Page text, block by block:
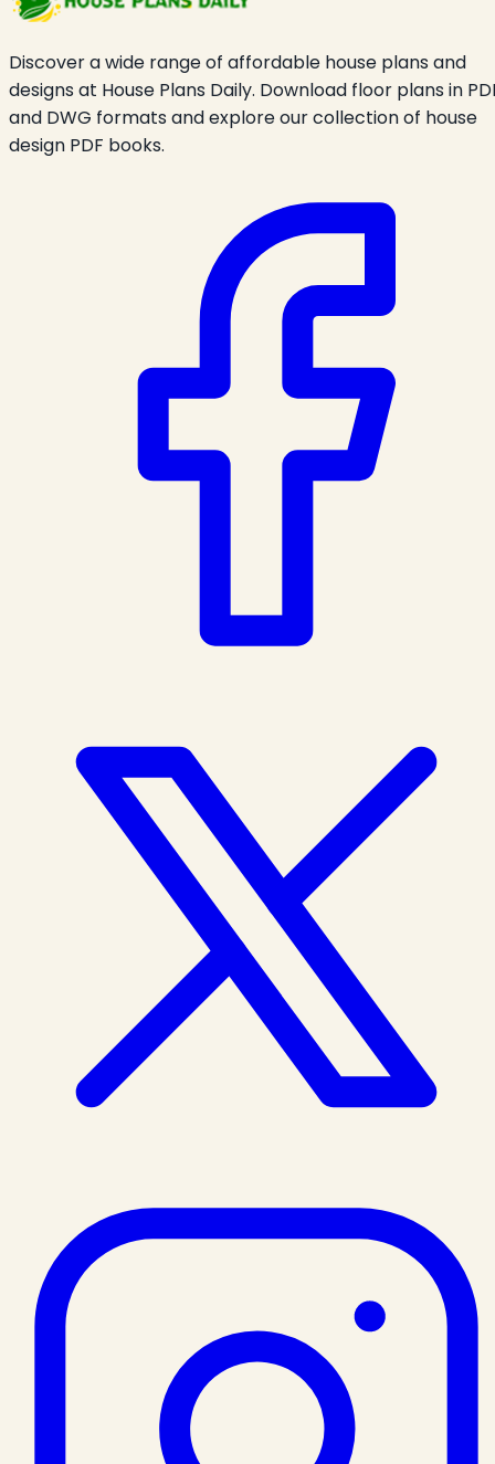
Discover a wide range of affordable house plans and
designs at House Plans Daily. Download floor plans in
and DWG formats and explore our collection of house
design PDF books.